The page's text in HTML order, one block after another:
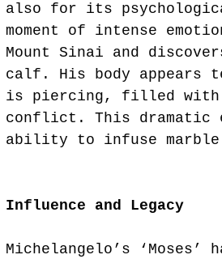
also for its
moment of intense
Mount Sinai and
calf. His body appears
is piercing, filled with
conflict. This dramatic
ability to infuse marble
Influence and Legacy
Michelangelo’s